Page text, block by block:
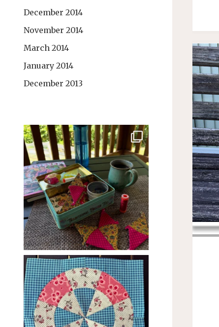
December 2014
November 2014
March 2014
January 2014
December 2013